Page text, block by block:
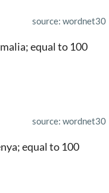
source: wordnet30
equal to 100
source: wordnet30
equal to 100